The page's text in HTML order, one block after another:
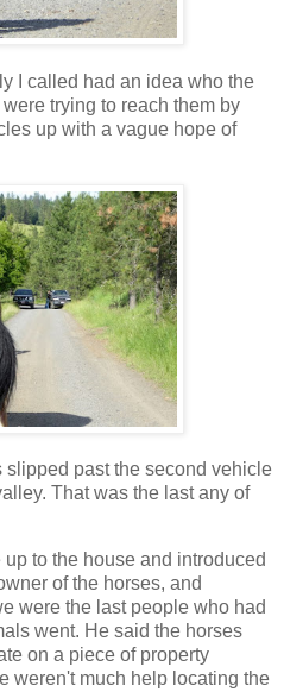
I called had an idea who the
trying to reach them by
up with a vague hope of
slipped past the second vehicle
That was the last any of
to the house and introduced
of the horses, and
were the last people who had
went. He said the horses
on a piece of property
weren't much help locating the